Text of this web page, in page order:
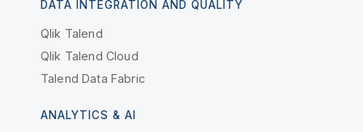
DATA INTEGRATION AND QUALITY
Qlik Talend
Qlik Talend Cloud
Talend Data Fabric
ANALYTICS & AI